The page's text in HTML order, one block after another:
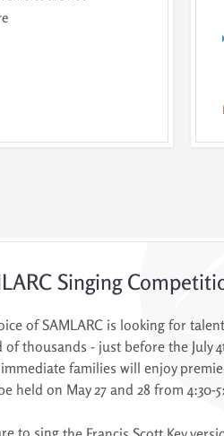
Singing
of SAMLARC is looking for
of thousands - just before the July
families will enjoy
held on May 27 and 28 from 4:30-
to sing